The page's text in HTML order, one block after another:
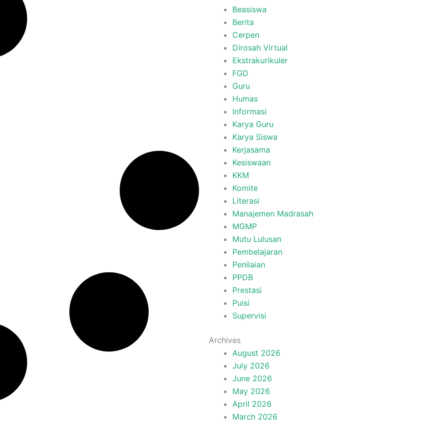
Beasiswa
Berita
Cerpen
Dirosah Virtual
Ekstrakurikuler
FGD
Guru
Humas
Informasi
Karya Guru
Karya Siswa
Kerjasama
Kesiswaan
KKM
Komite
Literasi
Manajemen Madrasah
MGMP
Mutu Lulusan
Pembelajaran
Penilaian
PPDB
Prestasi
Puisi
Supervisi
Archives
August 2026
July 2026
June 2026
May 2026
April 2026
March 2026